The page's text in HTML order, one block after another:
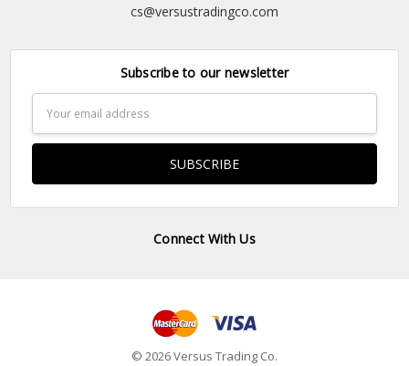
cs@versustradingco.com
Subscribe to our newsletter
Address
Connect With Us
© 2026 Versus Trading Co.